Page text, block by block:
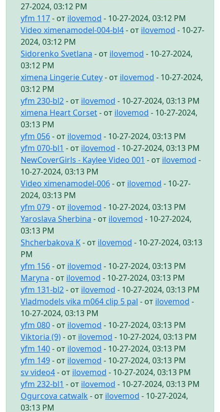
27-2024, 03:12 PM
yfm 117- от ilovemod - 10-27-2024, 03:12 PM
Video ximenamodel-004-bl4- от ilovemod - 10-27-
2024, 03:12 PM
Sidorenko Svetlana - от ilovemod - 10-27-2024,
03:12 PM
ximena Lingerie Cutey- от ilovemod - 10-27-2024,
03:12 PM
yfm 230-bl2- от ilovemod - 10-27-2024, 03:13 PM
ximena Heart Corset- от ilovemod - 10-27-2024,
03:13 PM
yfm 056- от ilovemod - 10-27-2024, 03:13 PM
yfm 070-bl1 - от ilovemod - 10-27-2024, 03:13 PM
NewCoverGirls - Kaylee Video 001 - от ilovemod -
10-27-2024, 03:13 PM
Video ximenamodel-006- от ilovemod - 10-27-
2024, 03:13 PM
yfm 079- от ilovemod - 10-27-2024, 03:13 PM
Yaroslava Sherbina - от ilovemod - 10-27-2024,
03:13 PM
Shcherbakova K- от ilovemod - 10-27-2024, 03:13
PM
yfm 156- от ilovemod - 10-27-2024, 03:13 PM
Maryna - от ilovemod - 10-27-2024, 03:13 PM
yfm 131-bl2- от ilovemod - 10-27-2024, 03:13 PM
Vladmodels vika m064 clip 5 pal - от ilovemod -
10-27-2024, 03:13 PM
yfm 080- от ilovemod - 10-27-2024, 03:13 PM
Viktoria (9)- от ilovemod - 10-27-2024, 03:13 PM
yfm 140- от ilovemod - 10-27-2024, 03:13 PM
yfm 149- от ilovemod - 10-27-2024, 03:13 PM
sv video4- от ilovemod - 10-27-2024, 03:13 PM
yfm 232-bl1 - от ilovemod - 10-27-2024, 03:13 PM
Ogurcova catwalk - от ilovemod - 10-27-2024,
03:13 PM